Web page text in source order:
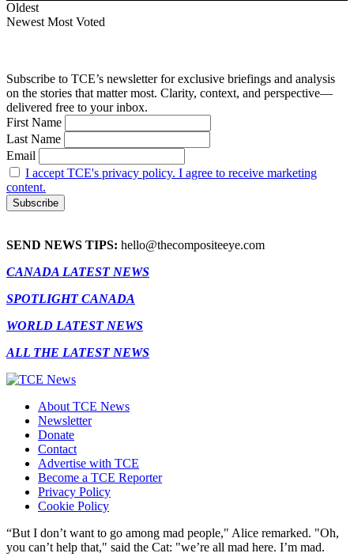
Oldest
Newest Most Voted
Subscribe to TCE’s newsletter for exclusive briefings and analysis
on the stories that matter most. Clarity, context, and perspective—
delivered free to your inbox.
First Name
Last Name
Email
I accept TCE's privacy policy. I agree to receive marketing
content.
SEND NEWS TIPS: hello@thecompositeeye.com
CANADA LATEST NEWS
SPOTLIGHT CANADA
WORLD LATEST NEWS
ALL THE LATEST NEWS
About TCE News
Newsletter
Donate
Contact
Advertise with TCE
Become a TCE Reporter
Privacy Policy
Cookie Policy
“But I don’t want to go among mad people," Alice remarked. "Oh,
you can’t help that," said the Cat: "we’re all mad here. I’m mad.